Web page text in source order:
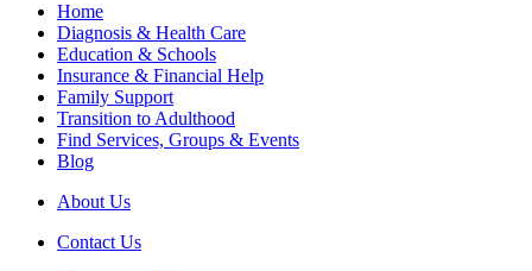
Home
Diagnosis & Health Care
Education & Schools
Insurance & Financial Help
Family Support
Transition to Adulthood
Find Services, Groups & Events
Blog
About Us
Contact Us